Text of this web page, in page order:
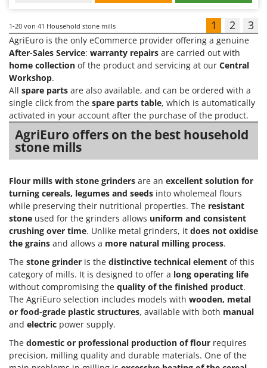
1-20 von 41 Household stone mills 1 2 3
AgriEuro is the only eCommerce provider offering a genuine
After-Sales Service: warranty repairs are carried out with
home collection of the product and servicing at our Central
Workshop.
All spare parts are also available, and can be ordered with a
single click from the spare parts table, which is automatically
activated in your account after the purchase of the product.
AgriEuro offers on the best household
stone mills
Flour mills with stone grinders are an excellent solution for
turning cereals, legumes and seeds into wholemeal flours
while preserving their nutritional properties. The resistant
stone used for the grinders allows uniform and consistent
crushing over time. Unlike metal grinders, it does not oxidise
the grains and allows a more natural milling process.
The stone grinder is the distinctive technical element of this
category of mills. It is designed to offer a long operating life
without compromising the quality of the finished product.
The AgriEuro selection includes models with wooden, metal
or food-grade plastic structures, available with both manual
and electric power supply.
The domestic or professional production of flour requires
precision, milling quality and durable materials. One of the